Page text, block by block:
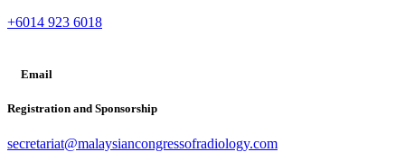
+6014 923 6018
Email
Registration and Sponsorship
secretariat@malaysiancongressofradiology.com